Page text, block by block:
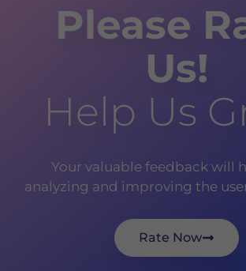
Please
Us!
Help Us
Your valuable feedback will
analyzing and improving the
Rate Now